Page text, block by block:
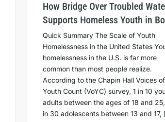
How Bridge Over Troubled
Supports Homeless Youth in
Quick Summary The Scale of Youth
Homelessness in the United States
homelessness in the U.S. is far more
common than most people realize.
According to the Chapin Hall Voices of
Youth Count (VoYC) survey, 1 in 10
adults between the ages of 18 and
in 30 adolescents between 13 and